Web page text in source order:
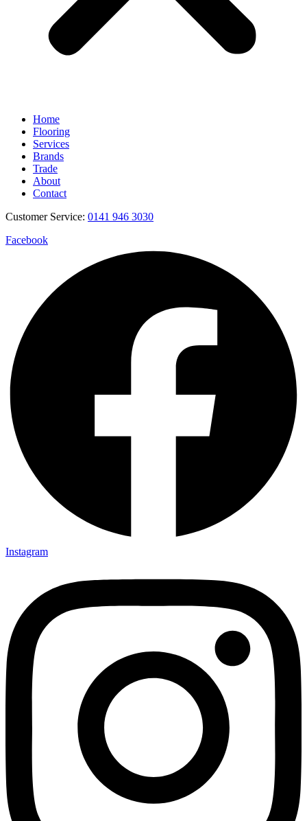
Home
Flooring
Services
Brands
Trade
About
Contact
Customer Service: 0141 946 3030
Facebook
Instagram